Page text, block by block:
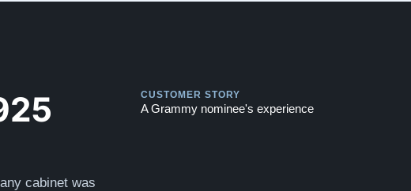
cabinet was
CUSTOMER STORY
A Grammy nominee's experience